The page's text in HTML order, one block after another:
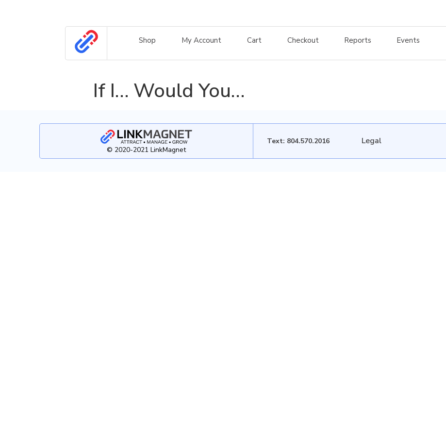
Shop My Account Cart Checkout Reports Events
If I… Would You…
© 2020-2021 LinkMagnet
Text: 804.570.2016 Legal